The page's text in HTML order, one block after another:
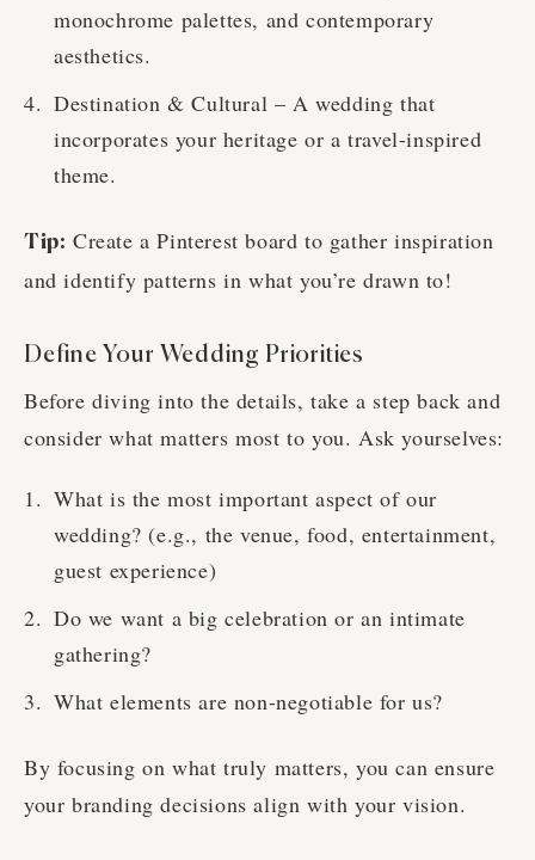
monochrome palettes, and contemporary
aesthetics.
Destination & Cultural – A wedding that
incorporates your heritage or a travel-inspired
theme.
Tip: Create a Pinterest board to gather inspiration
and identify patterns in what you’re drawn to!
Define Your Wedding Priorities
Before diving into the details, take a step back and
consider what matters most to you. Ask yourselves:
What is the most important aspect of our
wedding? (e.g., the venue, food, entertainment,
guest experience)
Do we want a big celebration or an intimate
gathering?
What elements are non-negotiable for us?
By focusing on what truly matters, you can ensure
your branding decisions align with your vision.